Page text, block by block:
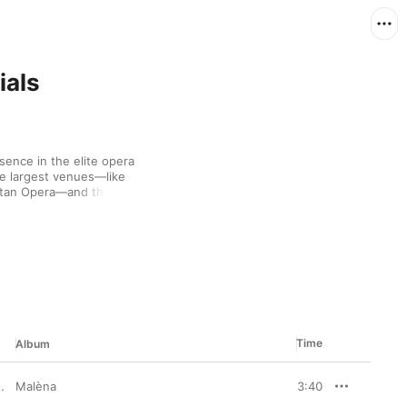
in the elite opera
largest venues—like
Opera—and the
to deal stunning
recording of “La
holds a romantic
Album Time
Malèna 3:40